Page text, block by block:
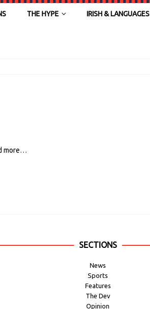
THE HYPE IRISH & LANGUAGES
more…
SECTIONS
News
Sports
Features
The Dev
Opinion